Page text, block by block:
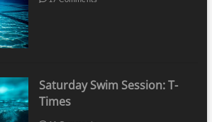
Saturday Swim Session: T-
Times